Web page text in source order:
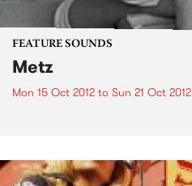
FEATURE SOUNDS
Metz
Mon 15 Oct 2012 to Sun 21 Oct 2012